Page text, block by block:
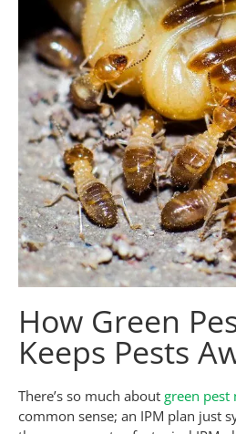
How Green
Keeps Pests
There’s so much about green pest
common sense; an IPM plan just